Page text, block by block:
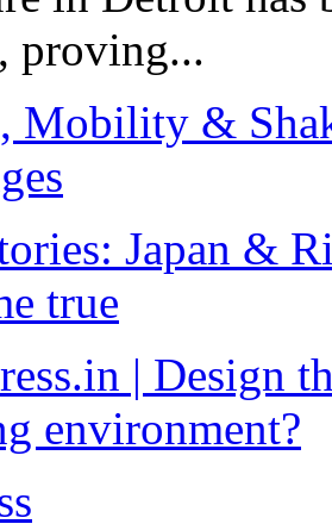
proving...
Mobility &
Japan &
true
| Design
environment?